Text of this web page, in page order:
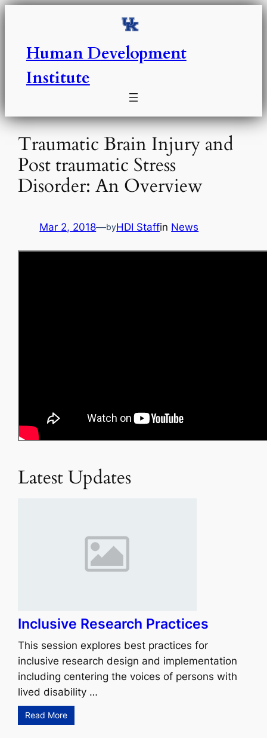
Skip
Human Development
Institute
Traumatic Brain Injury and
Post traumatic Stress
Disorder: An Overview
Mar 2, 2018—byHDI Staffin News
Latest Updates
Inclusive Research Practices
This session explores best practices for
inclusive research design and implementation
including centering the voices of persons with
lived disability …
Read More